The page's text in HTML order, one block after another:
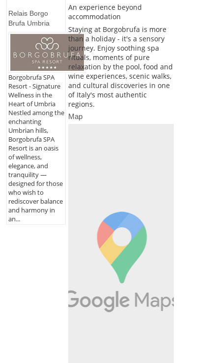
Relais Borgo
Brufa Umbria
Borgobrufa SPA
Resort - Signature
Wellness in the
Heart of Umbria
Nestled among the
enchanting
Umbrian hills,
Borgobrufa SPA
Resort is an oasis
of wellness,
elegance, and
tranquility —
designed for those
who wish to
rediscover balance
and harmony in
an...
An experience beyond
accommodation
Staying at Borgobrufa is more
than a holiday - it's a sensory
journey. Enjoy soothing spa
rituals, moments of pure
relaxation by the pool, food and
wine experiences, scenic walks,
and cultural discoveries in one
of Italy's most authentic
regions.
Map